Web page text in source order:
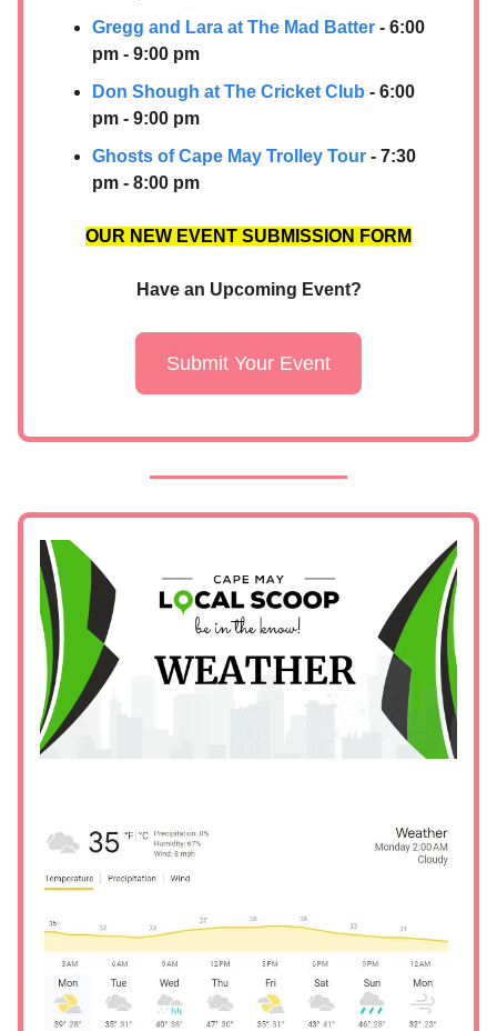
Gregg and Lara at The Mad Batter - 6:00
pm - 9:00 pm
Don Shough at The Cricket Club - 6:00
pm - 9:00 pm
Ghosts of Cape May Trolley Tour - 7:30
pm - 8:00 pm
OUR NEW EVENT SUBMISSION FORM
Have an Upcoming Event?
Submit Your Event